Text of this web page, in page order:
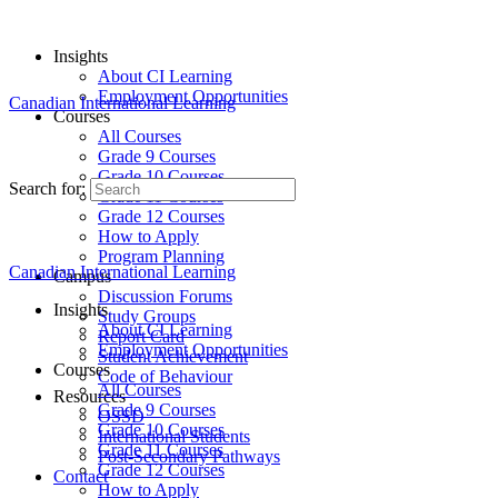
Insights
About CI Learning
Employment Opportunities
Courses
All Courses
Grade 9 Courses
Grade 10 Courses
Grade 11 Courses
Grade 12 Courses
How to Apply
Program Planning
Campus
Discussion Forums
Study Groups
Report Card
Student Achievement
Code of Behaviour
Resources
OSSD
International Students
Post-Secondary Pathways
Contact
Canadian International Learning
Search for:
Canadian International Learning
Insights
About CI Learning
Employment Opportunities
Courses
All Courses
Grade 9 Courses
Grade 10 Courses
Grade 11 Courses
Grade 12 Courses
How to Apply